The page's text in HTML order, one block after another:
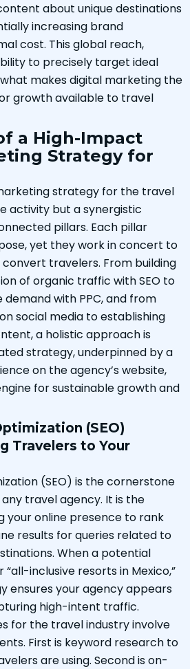
about unique destinations
increasing brand
cost. This global reach,
to precisely target ideal
makes digital marketing the
growth available to travel
a High-Impact
Strategy for
strategy for the travel
activity but a synergistic
pillars. Each pillar
yet they work in concert to
travelers. From building
of organic traffic with SEO to
with PPC, and from
social media to establishing
a holistic approach is
strategy, underpinned by a
on the agency’s website,
for sustainable growth and
(SEO)
Travelers to Your
(SEO) is the cornerstone
travel agency. It is the
your online presence to rank
results for queries related to
When a potential
inclusive resorts in Mexico,”
ensures your agency appears
high-intent traffic.
for the travel industry involve
First is keyword research to
are using. Second is on-